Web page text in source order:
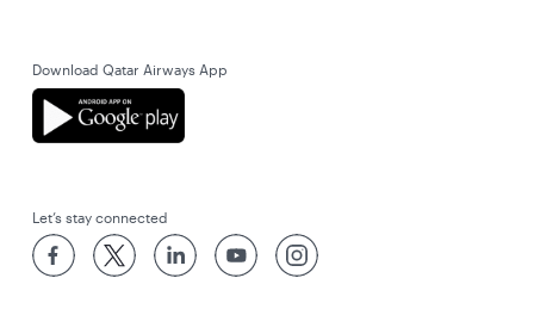
Download Qatar Airways App
Let’s stay connected